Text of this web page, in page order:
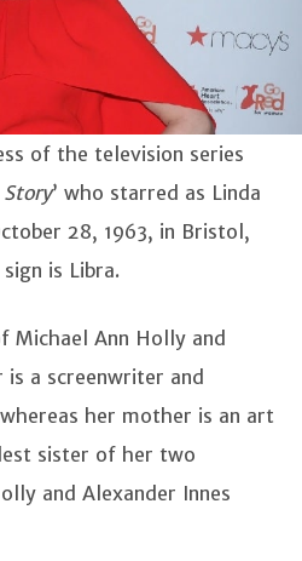
of the television series
Story’ who starred as Linda
28, 1963, in Bristol,
is Libra.
Michael Ann Holly and
a screenwriter and
her mother is an art
sister of her two
and Alexander Innes